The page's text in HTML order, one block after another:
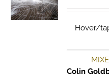
Hover/
Colin